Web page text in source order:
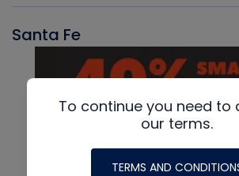
Santa Fe
To continue you need to
our terms.
TERMS AND